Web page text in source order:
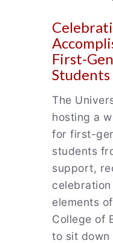
First-
Students
The
hosting a
for first-
students
support,
elements
College of
to sit